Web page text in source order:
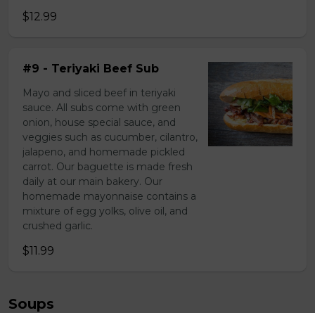
$12.99
#9 - Teriyaki Beef Sub
Mayo and sliced beef in teriyaki
sauce. All subs come with green
onion, house special sauce, and
veggies such as cucumber, cilantro,
jalapeno, and homemade pickled
carrot. Our baguette is made fresh
daily at our main bakery. Our
homemade mayonnaise contains a
mixture of egg yolks, olive oil, and
crushed garlic.
$11.99
Soups